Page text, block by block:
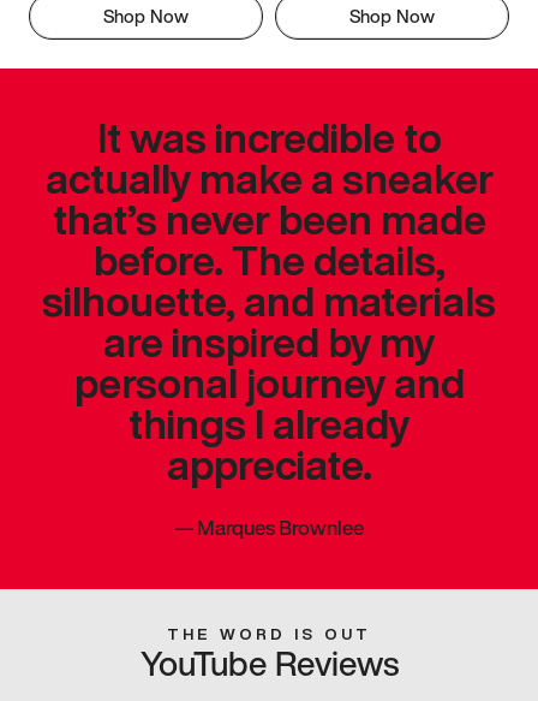
Shop Now Shop Now
It was incredible to
actually make a sneaker
that’s never been made
before. The details,
silhouette, and materials
are inspired by my
personal journey and
things I already
appreciate.
—Marques Brownlee
THE WORD IS OUT
YouTube Reviews